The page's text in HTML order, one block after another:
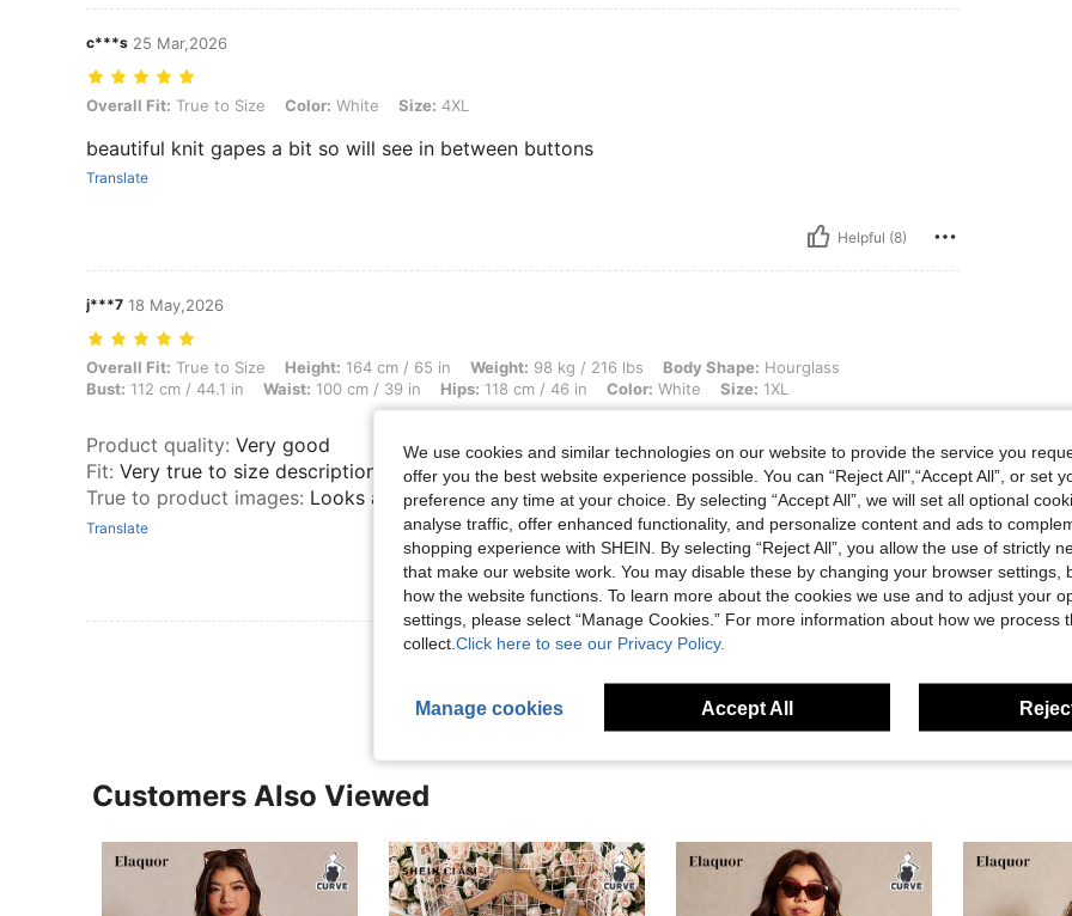
c***s 25 Mar,2026
Overall Fit: True to Size, Color: White, Size: 4XL
Overall Fit: True to Size Color: White Size: 4XL
beautiful knit gapes a bit so will see in between buttons
Translate
Helpful (8)
j***7 18 May,2026
Overall Fit: True to Size, Height: 164 cm / 65 in, Weight: 98 kg / 216 lbs, Body Shape: Hourglass, Bust: 112 cm / 44.1 in, Waist: 100 cm / 39 in, Hips:
Overall Fit: True to Size Height: 164 cm / 65 in Weight: 98 kg / 216 lbs Body Shape: Hourglass
Bust: 112 cm / 44.1 in Waist: 100 cm / 39 in Hips: 118 cm / 46 in Color: White Size: 1XL
Product quality: Very good
Fit: Very true to size description
True to product images: Looks as in the pictures
Translate
Helpful (6)
View More Reviews
Customers Also Viewed
We use cookies and similar technologies on our website to provide the service you
offer you the best website experience possible. You can “Reject All",“Accept All”, or set
preference any time at your choice. By selecting “Accept All”, we will set all optional
analyse traffic, offer enhanced functionality, and personalize content and ads to
shopping experience with SHEIN. By selecting “Reject All”, you allow the use of strictly
that make our website work. You may disable these by changing your browser settings,
how the website functions. To learn more about the cookies we use and to adjust your
settings, please select “Manage Cookies.” For more information about how we process
collect. Click here to see our Privacy Policy.
Manage cookies Accept All